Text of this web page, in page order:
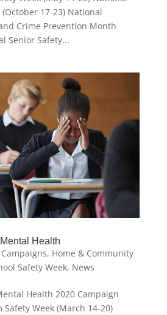
(October 17-23) National
Crime Prevention Month
Senior Safety...
Health
Campaigns, Home & Community
Safety Week, News
Health 2020 Campaign
Week (March 14-20)